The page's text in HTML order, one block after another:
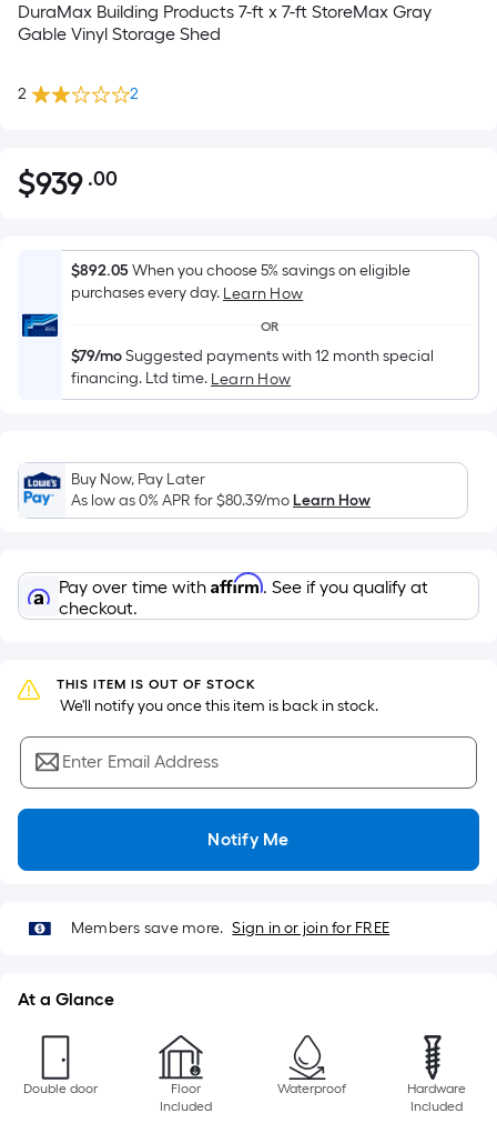
DuraMax Building Products 7-ft x 7-ft StoreMax Gray
Gable Vinyl Storage Shed
2 2
$939.00
$939 .00Per
Foot
pricing
is
on
the
area
a
flat
surface.
x
Width
=
Ft.
Per
Linear
Foot
pricing
is
the
of
linear
foot
$892.05When you choose 5% savings on eligible
purchases every day. Learn How
OR
$79/moSuggested payments with 12 month special
financing. Ltd time. Learn How
Buy Now, Pay Later
As low as 0% APR for$80.39/moLearn How
Pay over time with Affirm. See if you qualify at
checkout.
THIS ITEM IS OUT OF STOCK
We'll notify you once this item is back in stock.
Enter Email Address
Notify Me
Members save more. Sign in or join for FREE
At a Glance
Double door
Floor
Included
Waterproof
Hardware
Included